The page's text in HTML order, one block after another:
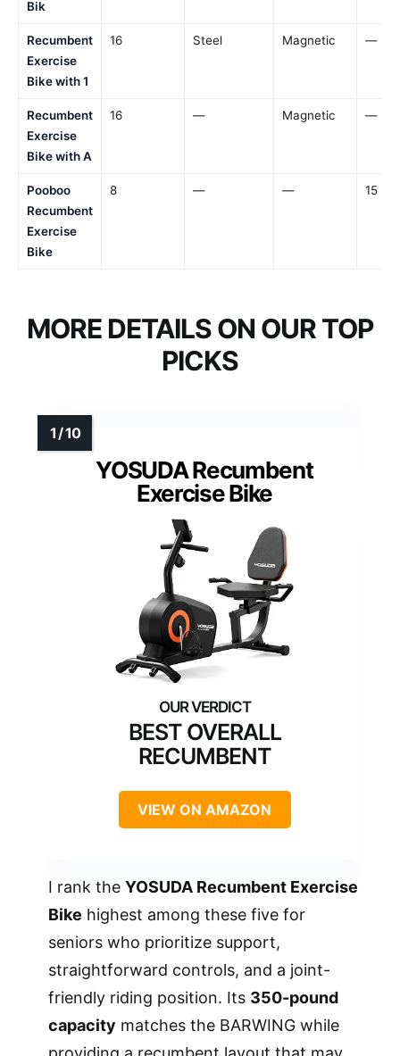
Bik
Recumbent
Exercise
Bike with 1
16 Steel Magnetic —
Recumbent
Exercise
Bike with A
16 — Magnetic —
Pooboo
Recumbent
Exercise
Bike
8 — — 15 lbs
MORE DETAILS ON OUR TOP
PICKS
YOSUDA Recumbent
Exercise Bike
BEST OVERALL
RECUMBENT
VIEW ON AMAZON
I rank the YOSUDA Recumbent Exercise
Bike highest among these five for
seniors who prioritize support,
straightforward controls, and a joint-
friendly riding position. Its 350-pound
capacity matches the BARWING while